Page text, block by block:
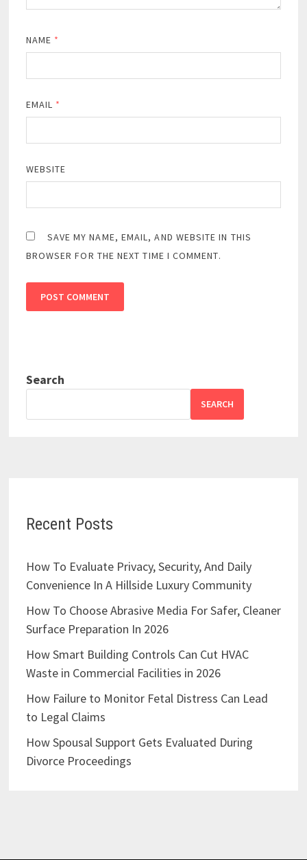
NAME *
EMAIL *
WEBSITE
SAVE MY NAME, EMAIL, AND WEBSITE IN THIS
BROWSER FOR THE NEXT TIME I COMMENT.
Search
SEARCH
Recent Posts
How To Evaluate Privacy, Security, And Daily
Convenience In A Hillside Luxury Community
How To Choose Abrasive Media For Safer, Cleaner
Surface Preparation In 2026
How Smart Building Controls Can Cut HVAC
Waste in Commercial Facilities in 2026
How Failure to Monitor Fetal Distress Can Lead
to Legal Claims
How Spousal Support Gets Evaluated During
Divorce Proceedings